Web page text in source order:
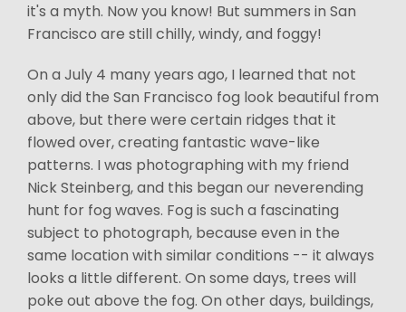
it's a myth. Now you know! But summers in San
Francisco are still chilly, windy, and foggy!
On a July 4 many years ago, I learned that not
only did the San Francisco fog look beautiful from
above, but there were certain ridges that it
flowed over, creating fantastic wave-like
patterns. I was photographing with my friend
Nick Steinberg, and this began our neverending
hunt for fog waves. Fog is such a fascinating
subject to photograph, because even in the
same location with similar conditions -- it always
looks a little different. On some days, trees will
poke out above the fog. On other days, buildings,